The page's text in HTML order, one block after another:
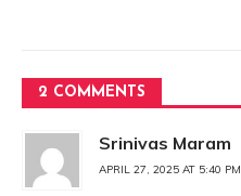
2 COMMENTS
Srinivas Maram
APRIL 27, 2025 AT 5:40 PM